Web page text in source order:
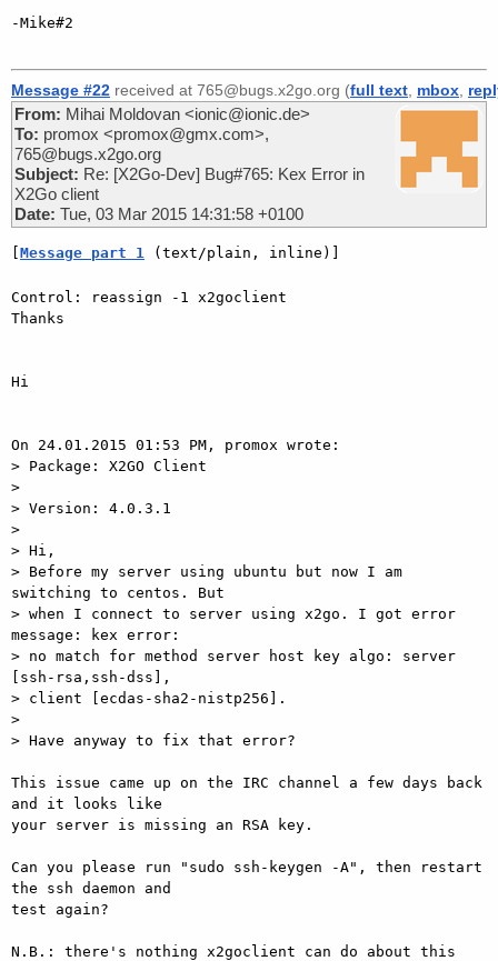
-Mike#2
Message #22 received at 765@bugs.x2go.org (full text, mbox,
From: Mihai Moldovan <ionic@ionic.de>
To: promox <promox@gmx.com>,
765@bugs.x2go.org
Subject: Re: [X2Go-Dev] Bug#765: Kex Error in
X2Go client
Date: Tue, 03 Mar 2015 14:31:58 +0100
Message part 1 (text/plain, inline)]
Control: reassign -1 x2goclient
Thanks
Hi
On 24.01.2015 01:53 PM, promox wrote:
> Package: X2GO Client
>
> Version: 4.0.3.1
>
> Hi,
> Before my server using ubuntu but now I am
switching to centos. But
> when I connect to server using x2go. I got error
message: kex error:
> no match for method server host key algo: server
[ssh-rsa,ssh-dss],
> client [ecdas-sha2-nistp256].
>
> Have anyway to fix that error?
This issue came up on the IRC channel a few days back
and it looks like
your server is missing an RSA key.
Can you please run "sudo ssh-keygen -A", then restart
the ssh daemon and
test again?
N.B.: there's nothing x2goclient can do about this